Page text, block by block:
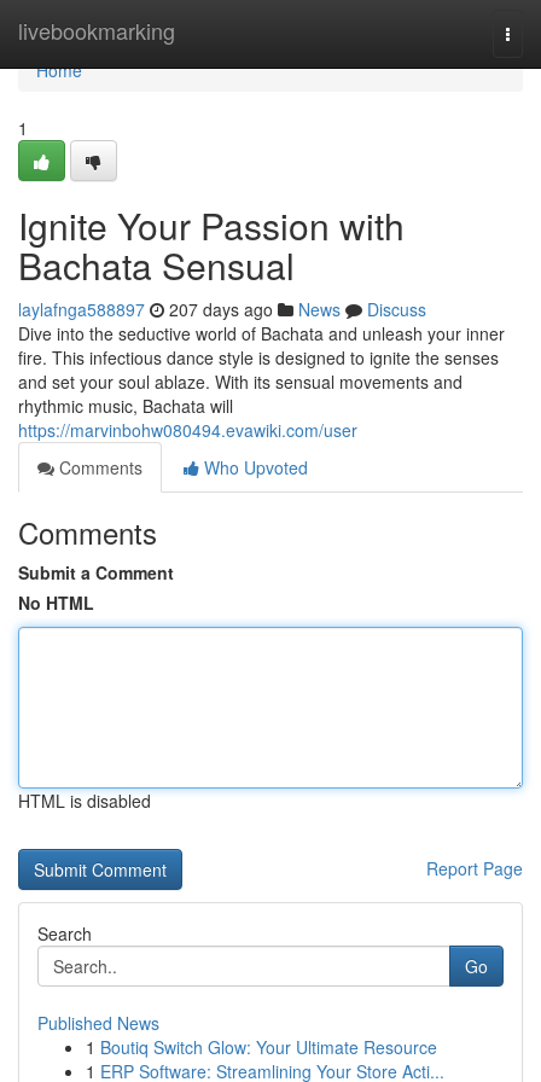
livebookmarking
Home
Home
1
Ignite Your Passion with
Bachata Sensual
laylafnga588897 207 days ago News
Discuss
Dive into the seductive world of Bachata and unleash your inner
fire. This infectious dance style is designed to ignite the senses
and set your soul ablaze. With its sensual movements and
rhythmic music, Bachata will
https://marvinbohw080494.evawiki.com/user
Comments
Who Upvoted
Comments
Submit a Comment
No HTML
HTML is disabled
Report Page
Search
Go
Published News
1 Boutiq Switch Glow: Your Ultimate Resource
1 ERP Software: Streamlining Your Store Acti...